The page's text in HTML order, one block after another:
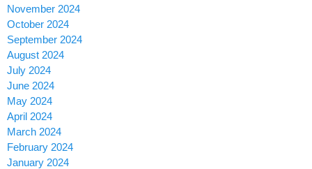
November 2024
October 2024
September 2024
August 2024
July 2024
June 2024
May 2024
April 2024
March 2024
February 2024
January 2024